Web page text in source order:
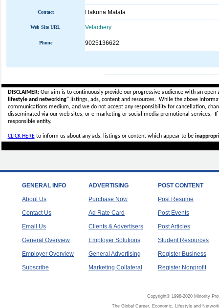
Contact Hakuna Matata
Web Site URL Velachery
Phone 9025136622
DISCLAIMER:Our aim is to continuously provide our progressive audience with an
lifestyle and networking"listings, ads, content and resources. While the above
communications medium, and we do not accept anyresponsibility for cancellation,
disseminated via our web sites, or e-marketing or social media promotional services.
responsible entity.
CLICK HEREto inform us about any ads, listings or content which appear to be
GENERAL INFO
About Us
Contact Us
Email Us
General Overview
Employer Overview
Subscribe
ADVERTISING
Purchase Now
Ad Rate Card
Clients & Advertisers
Employer Solutions
General Advertising
Marketing Collateral
POST CONTENT
Post Resume
Post Events
Post Articles
Student Resources
Register Business
Register Nonprofit
Copyright© 1998-2020 Minority
The Global Career, Economic, Lifestyle and